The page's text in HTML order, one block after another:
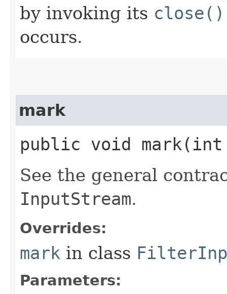
by invoking its close()
occurs.
mark
public void
See the general
InputStream.
Overrides:
mark in class
Parameters: